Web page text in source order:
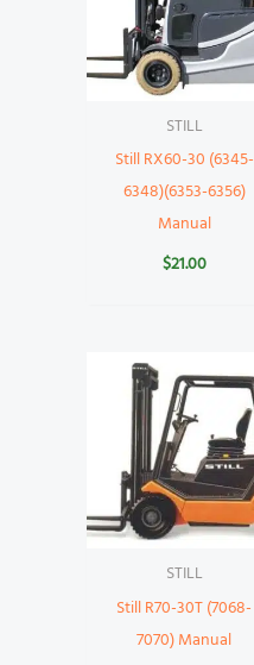
STILL
Still RX60-30 (6345-
6348)(6353-6356)
Manual
$21.00
STILL
Still R70-30T (7068-
7070) Manual